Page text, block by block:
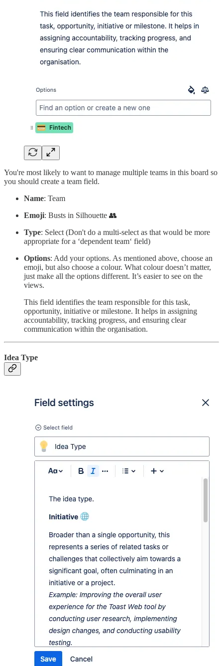
You're most likely to want to manage multiple teams in this board so
you should create a team field.
Name: Team
Emoji: Busts in Silhouette 👥
Type: Select (Don't do a multi-select as that would be more
appropriate for a ‘dependent team‘ field)
Options: Add your options. As mentioned above, choose an
emoji, but also choose a colour. What colour doesn’t matter,
just make all the options different. It’s easier to see on the
views.
This field identifies the team responsible for this task,
opportunity, initiative or milestone. It helps in assigning
accountability, tracking progress, and ensuring clear
communication within the organisation.
Idea Type